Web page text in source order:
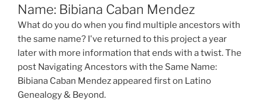
Name: Bibiana Caban Mendez
What do you do when you find multiple ancestors with
the same name? I've returned to this project a year
later with more information that ends with a twist. The
post Navigating Ancestors with the Same Name:
Bibiana Caban Mendez appeared first on Latino
Genealogy & Beyond.